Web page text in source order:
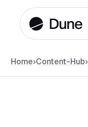
Home›Content-Hub›